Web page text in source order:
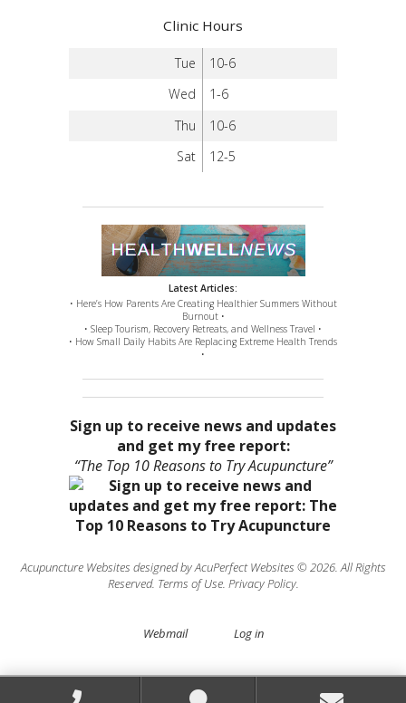
Clinic Hours
Tue
10-6
Wed
1-6
Thu
10-6
Sat
12-5
Latest Articles:
• Here’s How Parents Are Creating Healthier Summers Without
Burnout •
• Sleep Tourism, Recovery Retreats, and Wellness Travel •
• How Small Daily Habits Are Replacing Extreme Health Trends
•
Sign up to receive news and updates
and get my free report:
“The Top 10 Reasons to Try Acupuncture”
Acupuncture Websites designed by AcuPerfect Websites © 2026. All Rights
Reserved. Terms of Use. Privacy Policy.
Webmail Log in